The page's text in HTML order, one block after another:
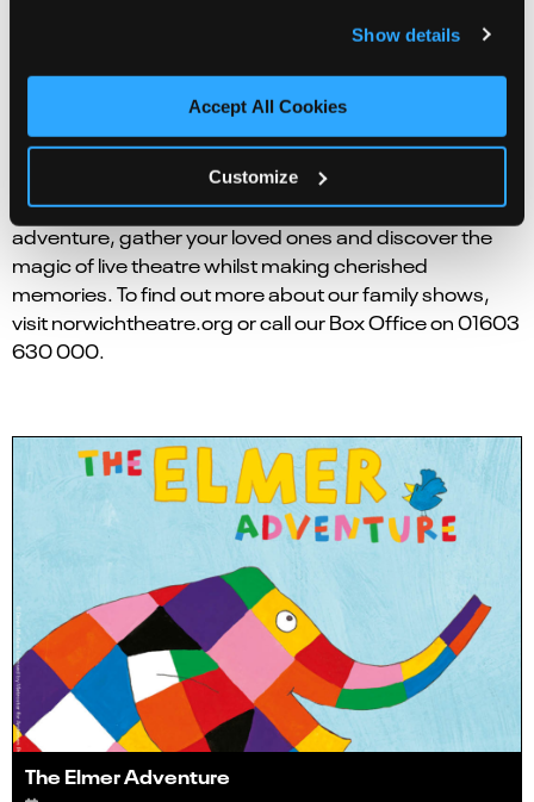
Show details
Accept All Cookies
Customize
Expect silly family fun in this re-telling of a much-loved
fairy tale, stuffed with classic lines like, ‘Oh, yes, it is!’,
festive treat.
Whether it’s a timeless classic or a brand-new
adventure, gather your loved ones and discover the
magic of live theatre whilst making cherished
memories. To find out more about our family shows,
visit norwichtheatre.org or call our Box Office on 01603
630 000.
The Elmer Adventure